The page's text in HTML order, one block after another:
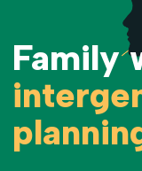
Family